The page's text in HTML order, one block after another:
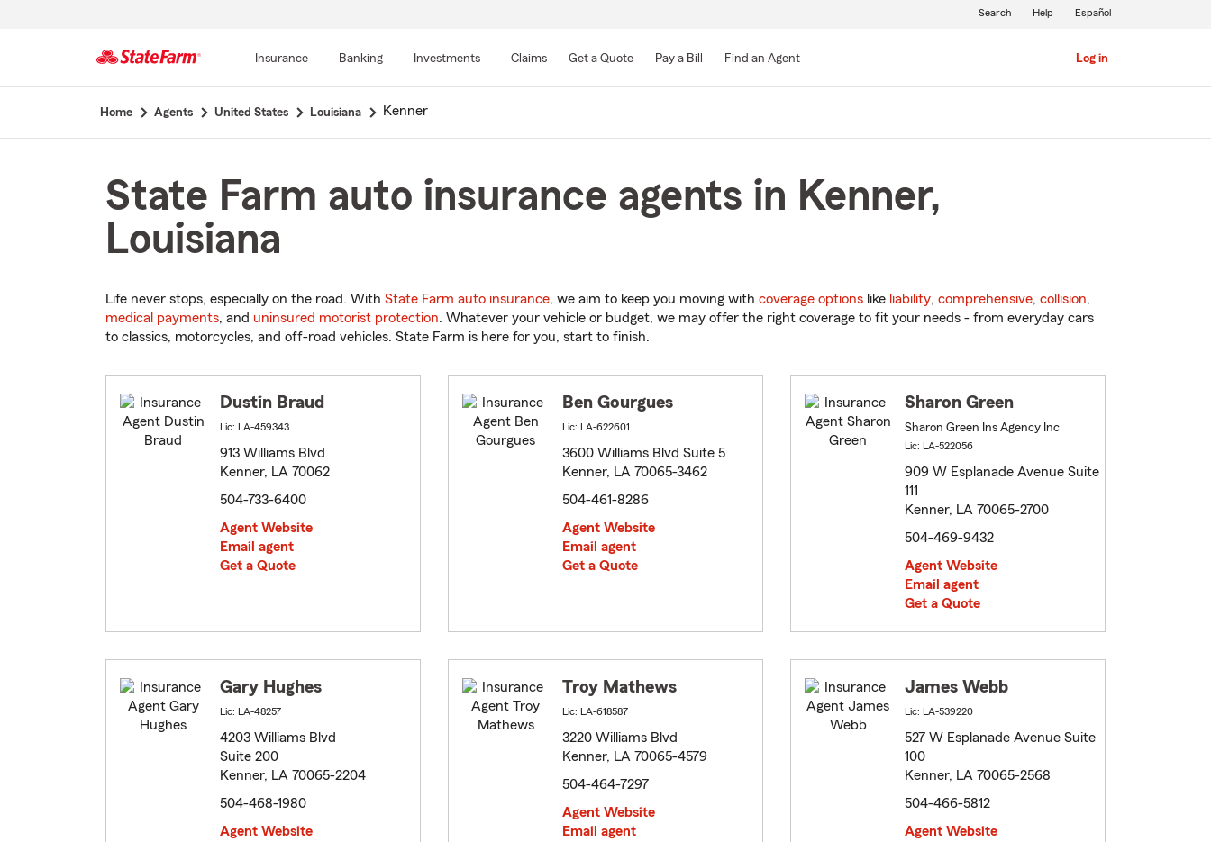
Main
Insurance Banking Investments Claims Get a Quote Pay a Bill Find an Agent Log in
Search Help Español
Home Agents United States Louisiana Kenner
State Farm auto insurance agents in Kenner,
Louisiana
Life never stops, especially on the road. With State Farm auto insurance, we aim to keep you moving with coverage options like liability, comprehensive, collision,
medical payments, and uninsured motorist protection. Whatever your vehicle or budget, we may offer the right coverage to fit your needs - from everyday cars
to classics, motorcycles, and off-road vehicles. State Farm is here for you, start to finish.
Dustin Braud
Lic: LA-459343
913 Williams Blvd
Kenner, LA 70062
504-733-6400
Agent Website
Email agent
Get a Quote
Ben Gourgues
Lic: LA-622601
3600 Williams Blvd Suite 5
Kenner, LA 70065-3462
504-461-8286
Agent Website
Email agent
Get a Quote
Sharon Green
Sharon Green Ins Agency Inc
Lic: LA-522056
909 W Esplanade Avenue Suite
111
Kenner, LA 70065-2700
504-469-9432
Agent Website
Email agent
Get a Quote
Gary Hughes
Lic: LA-48257
4203 Williams Blvd
Suite 200
Kenner, LA 70065-2204
504-468-1980
Agent Website
Troy Mathews
Lic: LA-618587
3220 Williams Blvd
Kenner, LA 70065-4579
504-464-7297
Agent Website
Email agent
James Webb
Lic: LA-539220
527 W Esplanade Avenue Suite
100
Kenner, LA 70065-2568
504-466-5812
Agent Website